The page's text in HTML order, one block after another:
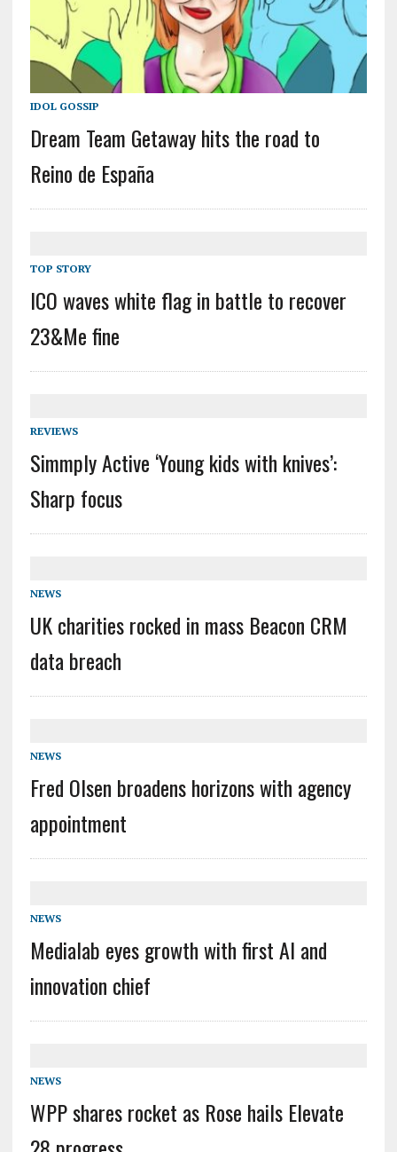
IDOL GOSSIP
Dream Team Getaway hits the road to
Reino de España
TOP STORY
ICO waves white flag in battle to recover
23&Me fine
REVIEWS
Simmply Active ‘Young kids with knives’:
Sharp focus
NEWS
UK charities rocked in mass Beacon CRM
data breach
NEWS
Fred Olsen broadens horizons with agency
appointment
NEWS
Medialab eyes growth with first AI and
innovation chief
NEWS
WPP shares rocket as Rose hails Elevate